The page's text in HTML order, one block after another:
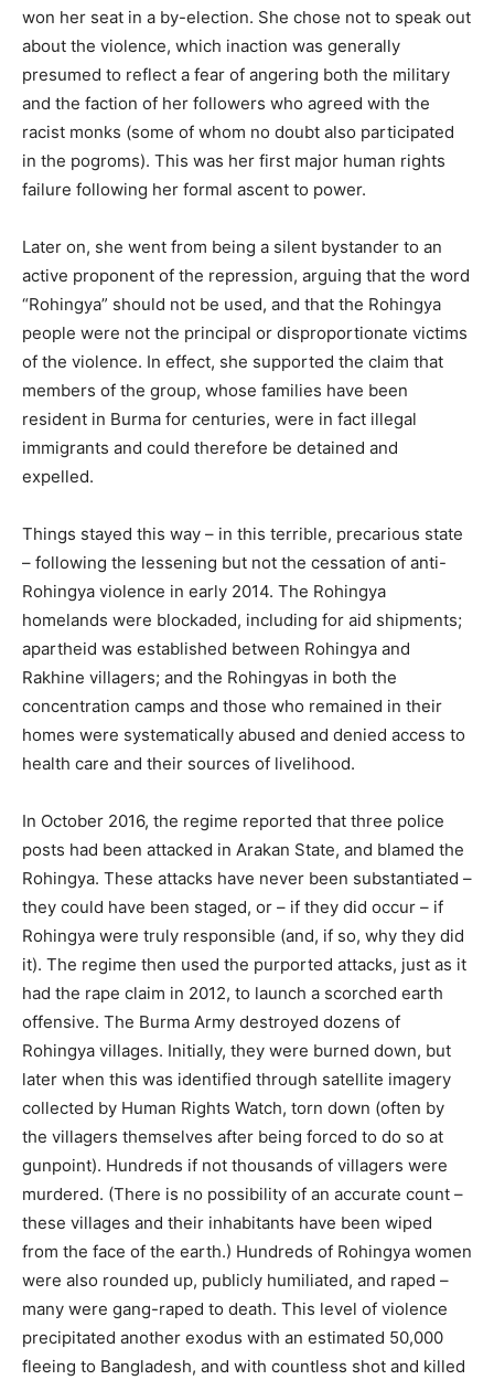
won her seat in a by-election. She chose not to speak out
about the violence, which inaction was generally
presumed to reflect a fear of angering both the military
and the faction of her followers who agreed with the
racist monks (some of whom no doubt also participated
in the pogroms). This was her first major human rights
failure following her formal ascent to power.
Later on, she went from being a silent bystander to an
active proponent of the repression, arguing that the word
“Rohingya” should not be used, and that the Rohingya
people were not the principal or disproportionate victims
of the violence. In effect, she supported the claim that
members of the group, whose families have been
resident in Burma for centuries, were in fact illegal
immigrants and could therefore be detained and
expelled.
Things stayed this way – in this terrible, precarious state
– following the lessening but not the cessation of anti-
Rohingya violence in early 2014. The Rohingya
homelands were blockaded, including for aid shipments;
apartheid was established between Rohingya and
Rakhine villagers; and the Rohingyas in both the
concentration camps and those who remained in their
homes were systematically abused and denied access to
health care and their sources of livelihood.
In October 2016, the regime reported that three police
posts had been attacked in Arakan State, and blamed the
Rohingya. These attacks have never been substantiated –
they could have been staged, or – if they did occur – if
Rohingya were truly responsible (and, if so, why they did
it). The regime then used the purported attacks, just as it
had the rape claim in 2012, to launch a scorched earth
offensive. The Burma Army destroyed dozens of
Rohingya villages. Initially, they were burned down, but
later when this was identified through satellite imagery
collected by Human Rights Watch, torn down (often by
the villagers themselves after being forced to do so at
gunpoint). Hundreds if not thousands of villagers were
murdered. (There is no possibility of an accurate count –
these villages and their inhabitants have been wiped
from the face of the earth.) Hundreds of Rohingya women
were also rounded up, publicly humiliated, and raped –
many were gang-raped to death. This level of violence
precipitated another exodus with an estimated 50,000
fleeing to Bangladesh, and with countless shot and killed